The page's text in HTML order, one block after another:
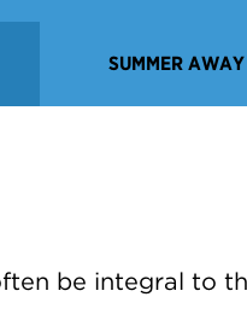
SUMMER AWAY
be integral to